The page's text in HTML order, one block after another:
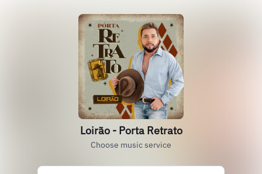
Loirão - Porta Retrato
Choose music service